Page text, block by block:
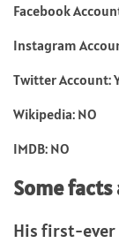
Facebook
Instagram
Twitter Account:
Wikipedia: NO
IMDB: NO
Some
His first-ever